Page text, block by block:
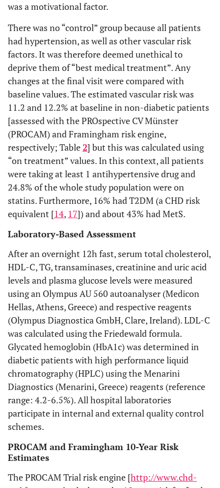
was a motivational factor.
There was no “control” group because all patients
had hypertension, as well as other vascular risk
factors. It was therefore deemed unethical to
deprive them of “best medical treatment”. Any
changes at the final visit were compared with
baseline values. The estimated vascular risk was
11.2 and 12.2% at baseline in non-diabetic patients
[assessed with the PROspective CV Münster
(PROCAM) and Framingham risk engine,
respectively; Table2] but this was calculated using
“on treatment” values. In this context, all patients
were taking at least 1 antihypertensive drug and
24.8% of the whole study population were on
statins. Furthermore, 16% had T2DM (a CHD risk
equivalent [14, 17]) and about 43% had MetS.
Laboratory-Based Assessment
After an overnight 12h fast, serum total cholesterol,
HDL-C, TG, transaminases, creatinine and uric acid
levels and plasma glucose levels were measured
using an Olympus AU 560 autoanalyser (Medicon
Hellas, Athens, Greece) and respective reagents
(Olympus Diagnostica GmbH, Clare, Ireland). LDL-C
was calculated using the Friedewald formula.
Glycated hemoglobin (HbA1c) was determined in
diabetic patients with high performance liquid
chromatography (HPLC) using the Menarini
Diagnostics (Menarini, Greece) reagents (reference
range: 4.2-6.5%). All hospital laboratories
participate in internal and external quality control
schemes.
PROCAM and Framingham 10-Year Risk
Estimates
The PROCAM Trial risk engine [http://www.chd-